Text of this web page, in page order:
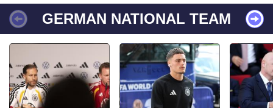
GERMAN NATIONAL TEAM